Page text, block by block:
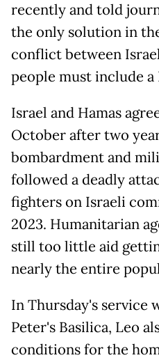
recently and told
the only solution in
conflict between
people must include a
Israel and Hamas
October after two
bombardment and
followed a deadly
fighters on Israeli
2023. Humanitarian
still too little aid
nearly the entire
In Thursday's service
Peter's Basilica, Leo
conditions for the